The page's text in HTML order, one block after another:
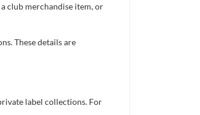
club merchandise item, or
These details are
label collections. For